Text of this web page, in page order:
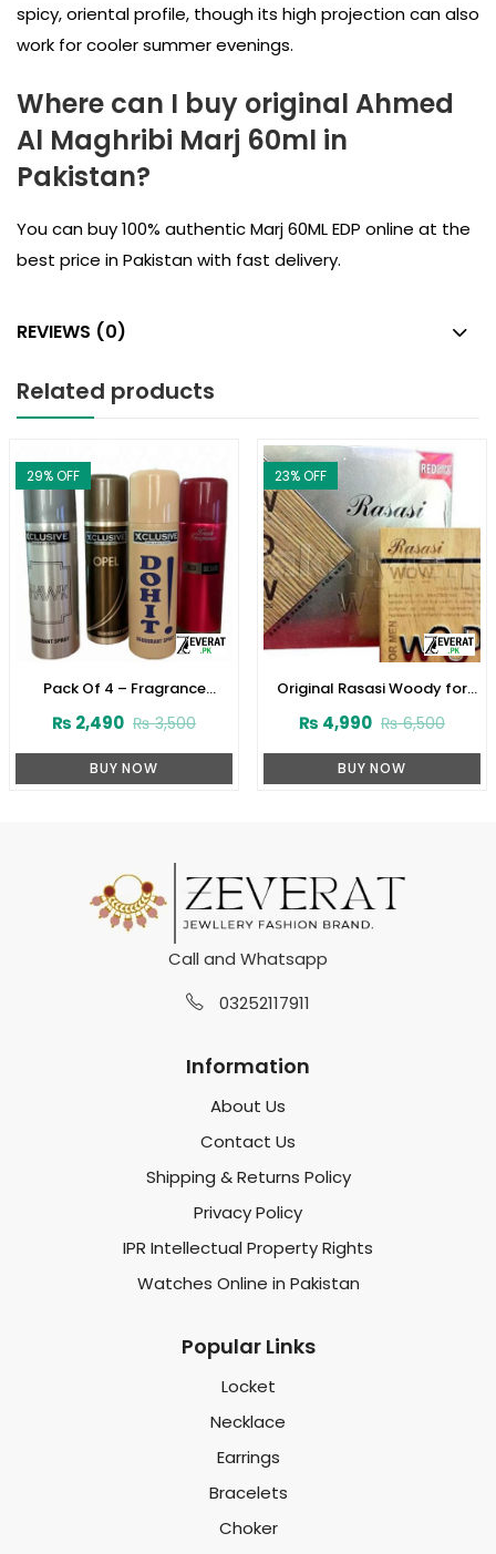
spicy, oriental profile, though its high projection can also
work for cooler summer evenings.
Where can I buy original Ahmed
Al Maghribi Marj 60ml in
Pakistan?
You can buy 100% authentic Marj 60ML EDP online at the
best price in Pakistan with fast delivery.
REVIEWS (0)
Related products
29% OFF
Pack Of 4 – Fragrance
Boys (ZV:10020)
₨3,500
₨ 2,490
BUY NOW
23% OFF
Original Rasasi Woody for
₨6,500
₨ 4,990
BUY NOW
Call and Whatsapp
03252117911
Information
About Us
Contact Us
Shipping & Returns Policy
Privacy Policy
IPR Intellectual Property Rights
Watches Online in Pakistan
Popular Links
Locket
Necklace
Earrings
Bracelets
Choker